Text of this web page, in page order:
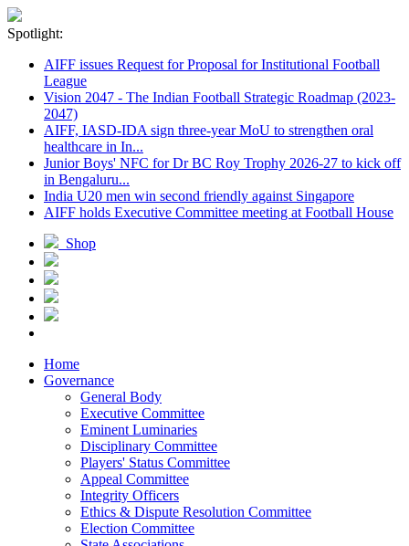
Spotlight:
AIFF issues Request for Proposal for Institutional Football
League
Vision 2047 - The Indian Football Strategic Roadmap (2023-
2047)
AIFF, IASD-IDA sign three-year MoU to strengthen oral
healthcare in In...
Junior Boys' NFC for Dr BC Roy Trophy 2026-27 to kick off
in Bengaluru...
India U20 men win second friendly against Singapore
AIFF holds Executive Committee meeting at Football House
Shop
Home
Governance
General Body
Executive Committee
Eminent Luminaries
Disciplinary Committee
Players' Status Committee
Appeal Committee
Integrity Officers
Ethics & Dispute Resolution Committee
Election Committee